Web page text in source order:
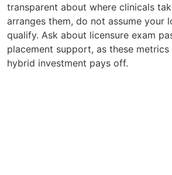
transparent about where clinicals
arranges them, do not assume your
qualify. Ask about licensure exam
placement support, as these
hybrid investment pays off.